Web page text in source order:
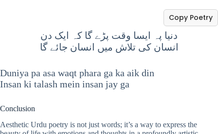
دنیا پہ ایسا وقت پڑے گا کہ ایک دن
انسان کی تلاش میں انسان جائے گا
Copy Poetry
Duniya pa asa waqt phara ga ka aik din
Insan ki talash mein insan jay ga
Conclusion
Aesthetic Urdu poetry is not just words; it’s a way to express the